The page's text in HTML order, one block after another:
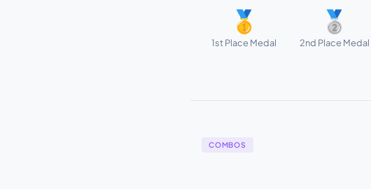
🥇
1st Place Medal
🥈
2nd Place Medal
COMBOS